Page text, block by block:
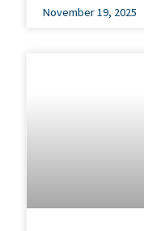
November 19, 2025